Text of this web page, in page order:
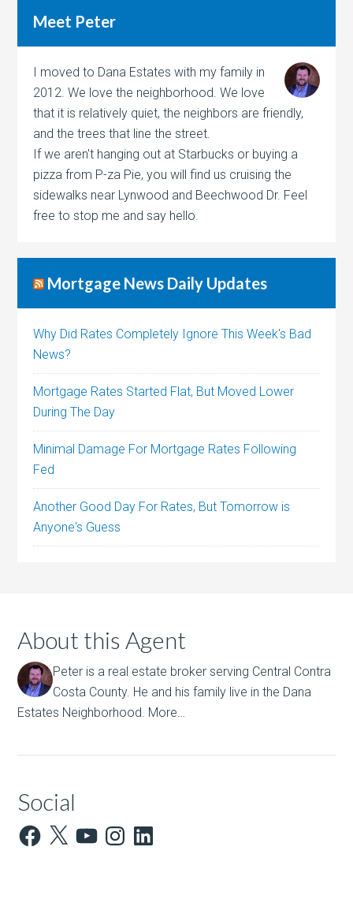
Meet Peter
I moved to Dana Estates with my family in
2012. We love the neighborhood. We love
that it is relatively quiet, the neighbors are friendly,
and the trees that line the street.
If we aren't hanging out at Starbucks or buying a
pizza from P-za Pie, you will find us cruising the
sidewalks near Lynwood and Beechwood Dr. Feel
free to stop me and say hello.
Mortgage News Daily Updates
Why Did Rates Completely Ignore This Week's Bad
News?
Mortgage Rates Started Flat, But Moved Lower
During The Day
Minimal Damage For Mortgage Rates Following
Fed
Another Good Day For Rates, But Tomorrow is
Anyone's Guess
About this Agent
Peter is a real estate broker serving Central Contra
Costa County. He and his family live in the Dana
Estates Neighborhood. More…
Social
Facebook
X YouTubeInstagram
LinkedIn